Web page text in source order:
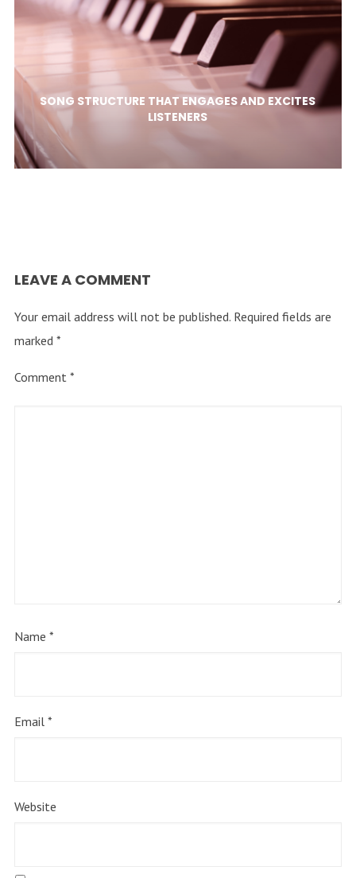
SONG STRUCTURE THAT ENGAGES AND EXCITES
LISTENERS
LEAVE A COMMENT
Your email address will not be published. Required fields are
marked *
Comment *
Name *
Email *
Website